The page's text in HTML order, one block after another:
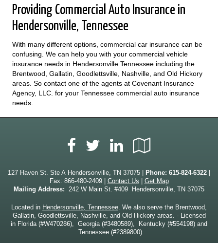
Providing Commercial Auto Insurance in
Hendersonville, Tennessee
With many different options, commercial car insurance can be
confusing. We can help you with your commercial vehicle
insurance needs in Hendersonville Tennessee including the
Brentwood, Gallatin, Goodlettsville, Nashville, and Old Hickory
areas. So contact one of the agents at Covenant Insurance
Agency, LLC. for your Tennessee commercial auto insurance
needs.
Facebook
TwitterLinkedIn
Local
127 Haven St. Ste A Hendersonville, TN 37075 | Phone: 615-824-6322
Fax: 866-480-2409 | Contact Us
Get Map
Mailing Address: 242 W Main St. #409 Hendersonville, TN 37075
Located in Hendersonville, Tennessee. We also serve the Brentwood,
Gallatin, Goodlettsville, Nashville, and Old Hickory areas. - Licensed
in Florida (#W470286), Georgia (#3480589), Kentucky (#554198) and
Tennessee (#2389800)